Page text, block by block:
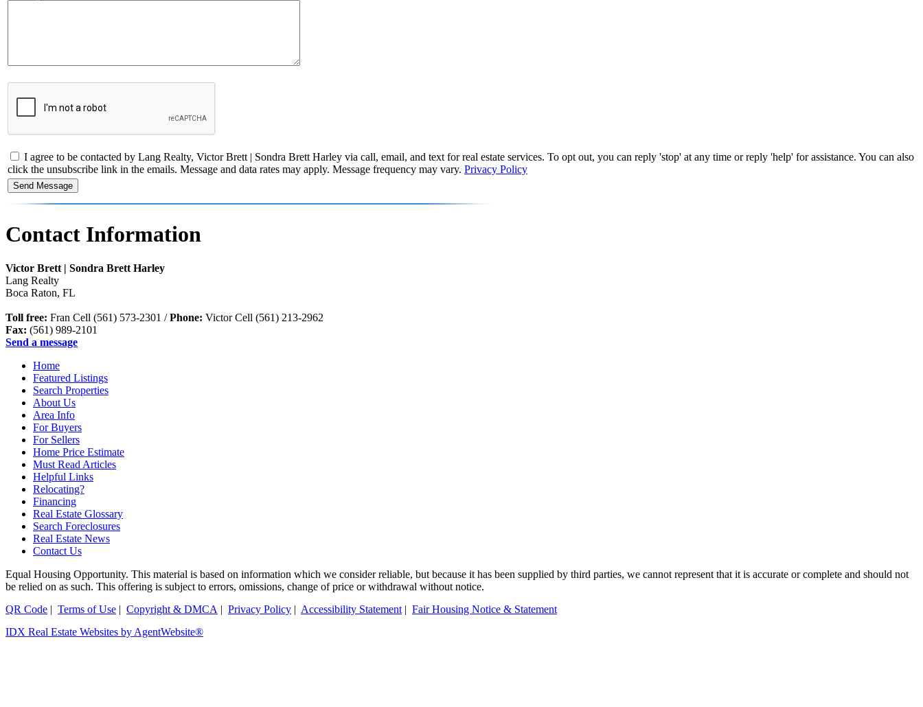
I agree to be contacted by Lang Realty, Victor Brett | Sondra Brett Harley via call, email, and text for real estate services. To opt out, you can reply 'stop' at any time or reply 'help' for assistance. You can also
click the unsubscribe link in the emails. Message and data rates may apply. Message frequency may vary. Privacy Policy
Contact Information
Victor Brett | Sondra Brett Harley
Lang Realty
Boca Raton, FL
Toll free: Fran Cell (561) 573-2301 /Phone: Victor Cell (561) 213-2962
Fax: (561) 989-2101
Send a message
Home
Featured Listings
Search Properties
About Us
Area Info
For Buyers
For Sellers
Home Price Estimate
Must Read Articles
Helpful Links
Relocating?
Financing
Real Estate Glossary
Search Foreclosures
Real Estate News
Contact Us
Equal Housing Opportunity. This material is based on information which we consider reliable, but because it has been supplied by third parties, we cannot represent that it is accurate or complete and should not
be relied on as such. This offering is subject to errors, omissions, change of price or withdrawal without notice.
QR Code | Terms of Use | Copyright & DMCA | Privacy Policy | Accessibility Statement | Fair Housing Notice & Statement
IDX Real Estate Websites by AgentWebsite®